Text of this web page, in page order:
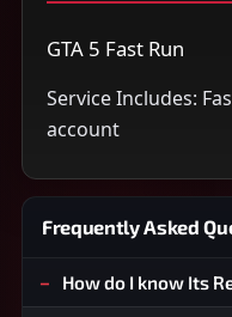
GTA 5 Fast Run
Service Includes:
account
Frequently Asked
How do I know Its